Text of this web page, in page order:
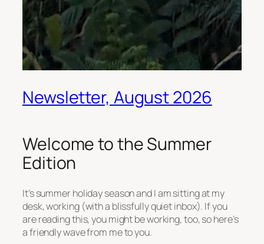
Newsletter, August 2026
Welcome to the Summer
Edition
It’s summer holiday season and I am sitting at my
desk, working (with a blissfully quiet inbox). If you
are reading this, you might be working, too, so here’s
a friendly wave from me to you.